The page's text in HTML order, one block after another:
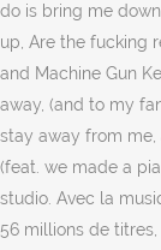
do is bring me
up, Are the fucking
and Machine Gun
away, (and to my
stay away from me,
(feat. we made a
studio. Avec la
56 millions de